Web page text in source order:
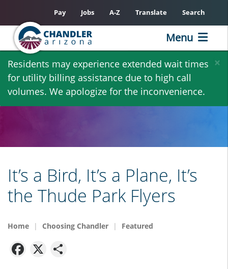
Skip
main
content
×
Residents may experience extended wait times
for utility billing assistance due to high call
volumes. We apologize for the inconvenience.
Pay Jobs A-Z Translate Search
Menu
It’s a Bird, It’s a Plane, It’s
the Thude Park Flyers
Home Choosing Chandler Featured
Facebook
X